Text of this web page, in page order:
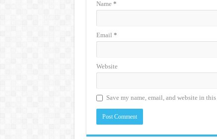
Name *
Email *
Website
Save my name, email, and website in